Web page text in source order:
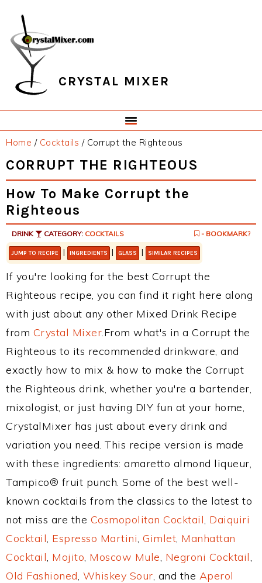
primary
navigation
main
content
primary
sidebar
footer
CRYSTAL MIXER
Home / Cocktails /Corrupt the Righteous
CORRUPT THE RIGHTEOUS
How To Make Corrupt the
Righteous
DRINK CATEGORY: COCKTAILS - BOOKMARK?
JUMP TO RECIPE | INGREDIENTS | GLASS | SIMILAR RECIPES
If you're looking for the best Corrupt the
Righteous recipe, you can find it right here along
with just about any other Mixed Drink Recipe
from Crystal Mixer.From what's in a Corrupt the
Righteous to its recommended drinkware, and
exactly how to mix & how to make the Corrupt
the Righteous drink, whether you're a bartender,
mixologist, or just having DIY fun at your home,
CrystalMixer has just about every drink and
variation you need. This recipe version is made
with these ingredients: amaretto almond liqueur,
Tampico® fruit punch. Some of the best well-
known cocktails from the classics to the latest to
not miss are the Cosmopolitan Cocktail, Daiquiri
Cocktail, Espresso Martini, Gimlet, Manhattan
Cocktail, Mojito, Moscow Mule, Negroni Cocktail,
Old Fashioned, Whiskey Sour, and the Aperol